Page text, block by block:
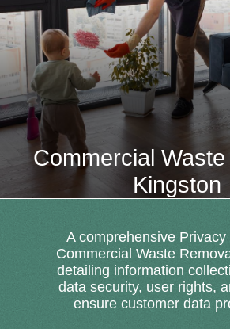
Commercial
Kingston
A comprehensive Privacy
Commercial Waste
detailing information
data security, user rights,
ensure customer data